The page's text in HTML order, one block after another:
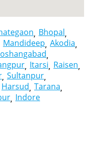
Bhopal
Mandideep Akodia
Itarsi Raisen
Sultanpur
Harsud Tarana
Indore